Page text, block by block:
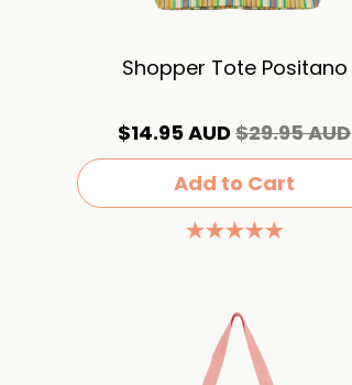
Shopper Tote Positano
$14.95 AUD $29.95 AUD
Add to Cart